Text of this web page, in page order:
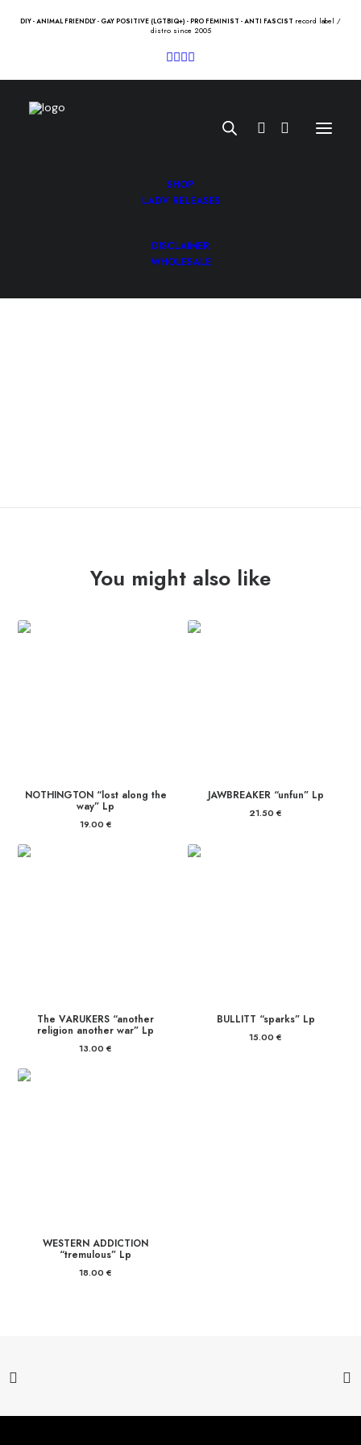
DIY - ANIMAL FRIENDLY - GAY POSITIVE (LGTBIQ+) - PRO FEMINIST - ANTI FASCIST record label /
distro since 2005
SHOP
LADV RELEASES
DISCLAIMER
WHOLESALE
FREAKNATION “st” 10″
7.00€
You might also like
NOTHINGTON “lost along the
way” Lp
19.00 €
JAWBREAKER “unfun” Lp
21.50 €
The VARUKERS “another
religion another war” Lp
13.00 €
BULLITT “sparks” Lp
15.00 €
WESTERN ADDICTION
“tremulous” Lp
18.00 €